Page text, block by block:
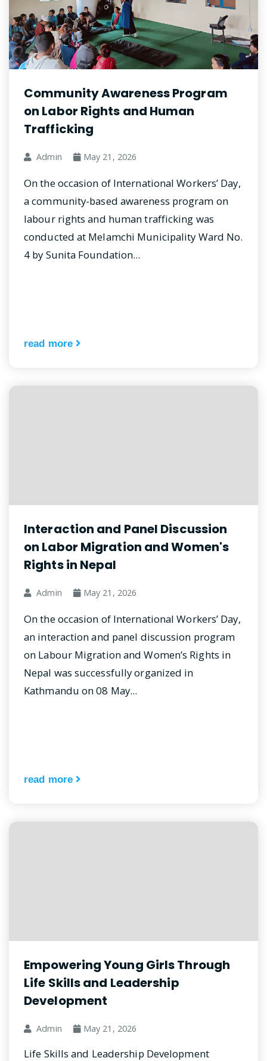
Community Awareness Program
on Labor Rights and Human
Trafficking
Admin May 21, 2026
On the occasion of International Workers’ Day,
a community-based awareness program on
labour rights and human trafficking was
conducted at Melamchi Municipality Ward No.
4 by Sunita Foundation...
read more
Interaction and Panel Discussion
on Labor Migration and Women's
Rights in Nepal
Admin May 21, 2026
On the occasion of International Workers’ Day,
an interaction and panel discussion program
on Labour Migration and Women’s Rights in
Nepal was successfully organized in
Kathmandu on 08 May...
read more
Empowering Young Girls Through
Life Skills and Leadership
Development
Admin May 21, 2026
Life Skills and Leadership Development